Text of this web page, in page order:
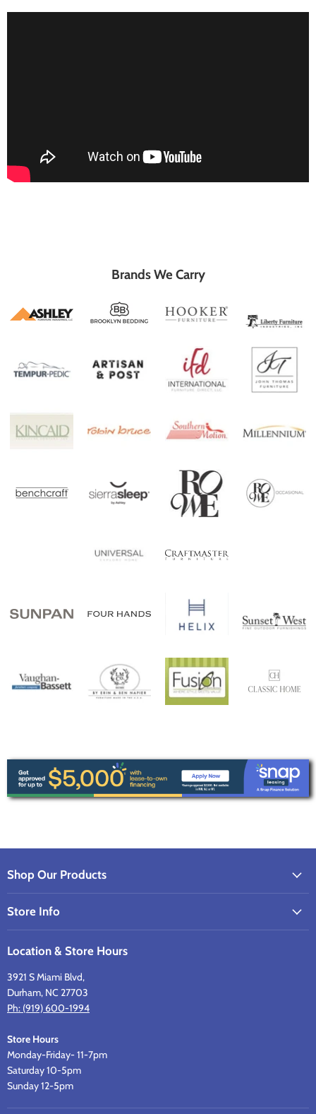
Brands We Carry
Shop Our Products
Store Info
Location & Store Hours
3921 S Miami Blvd,
Durham, NC 27703
Ph: (919) 600-1994
Store Hours
Monday-Friday- 11-7pm
Saturday 10-5pm
Sunday 12-5pm